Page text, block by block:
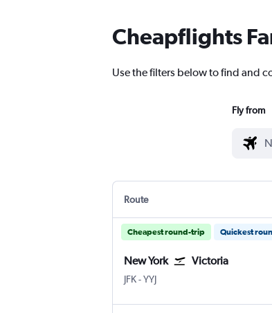
Cheapflights
Use the filters below to find and
Fly from
Route
Cheapest round-trip Quickest
New York Victoria
JFKNew York John F Kennedy Intl
-YYJ